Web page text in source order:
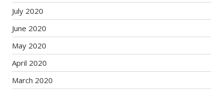
July 2020
June 2020
May 2020
April 2020
March 2020